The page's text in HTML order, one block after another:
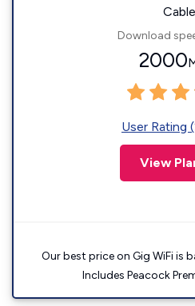
Cable
Download
2000
User Rating
View
Our best price on Gig WiFi is
Includes Peacock